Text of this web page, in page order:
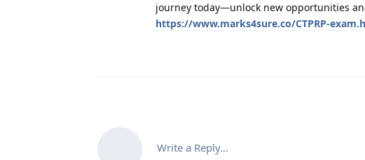
journey today—unlock new opportunities
https://www.marks4sure.co/CTPRP-
Write a Reply...